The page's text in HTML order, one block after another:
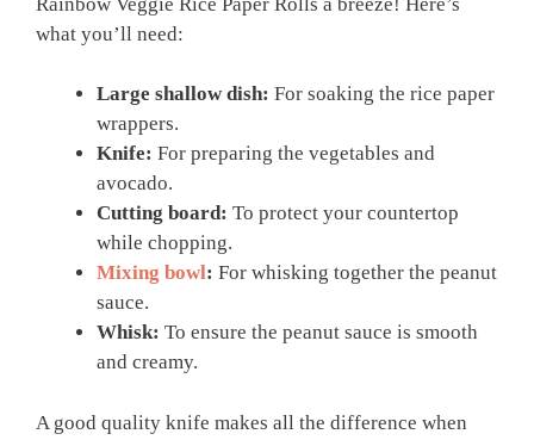
what you’ll need:
Large shallow dish: For soaking the rice paper
wrappers.
Knife: For preparing the vegetables and
avocado.
Cutting board: To protect your countertop
while chopping.
Mixing bowl: For whisking together the peanut
sauce.
Whisk: To ensure the peanut sauce is smooth
and creamy.
A good quality knife makes all the difference when